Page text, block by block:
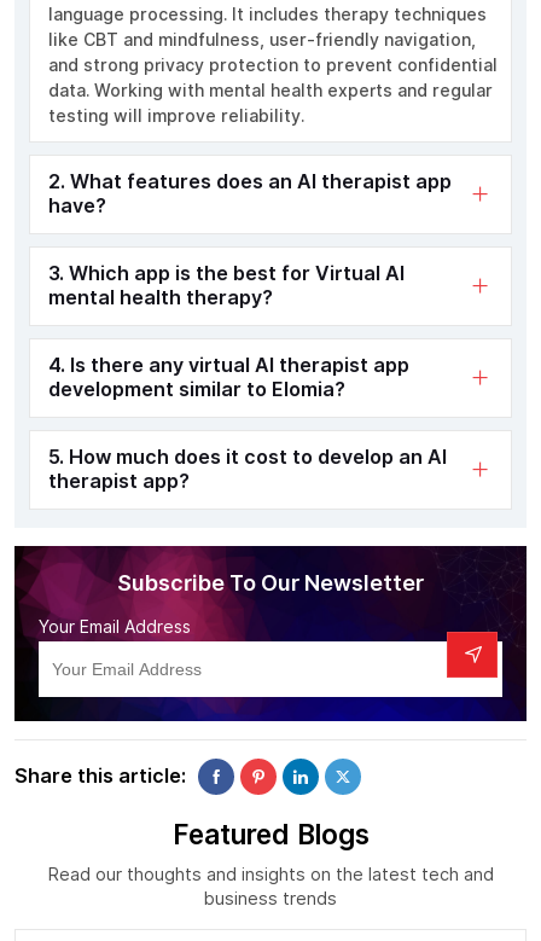
Subscribe To Our Newsletter
Your Email Address
Share this article:
language processing. It includes therapy techniques
like CBT and mindfulness, user-friendly navigation,
and strong privacy protection to prevent confidential
data. Working with mental health experts and regular
testing will improve reliability.
2. What features does an AI therapist app
have?
3. Which app is the best for Virtual AI
mental health therapy?
4. Is there any virtual AI therapist app
development similar to Elomia?
5. How much does it cost to develop an AI
therapist app?
Featured Blogs
Read our thoughts and insights on the latest tech and
business trends